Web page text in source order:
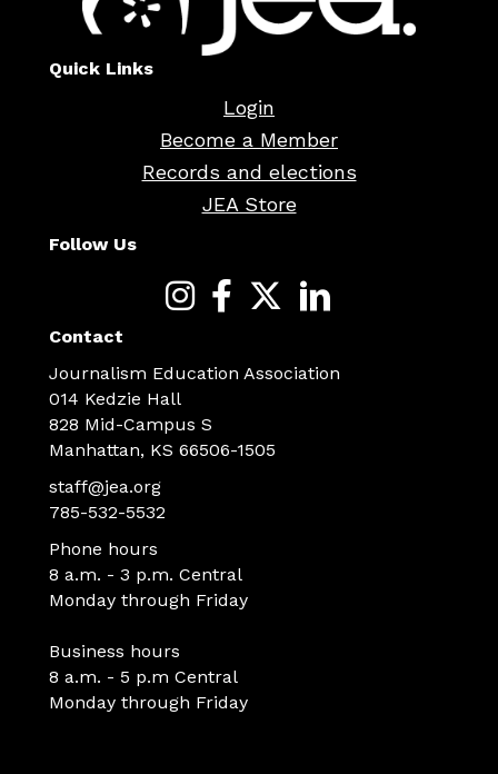
Quick Links
Login
Become a Member
Records and elections
JEA Store
Follow Us
Contact
Journalism Education Association
014 Kedzie Hall
828 Mid-Campus S
Manhattan, KS 66506-1505
staff@jea.org
785-532-5532
Phone hours
8 a.m. - 3 p.m. Central
Monday through Friday
Business hours
8 a.m. - 5 p.m Central
Monday through Friday